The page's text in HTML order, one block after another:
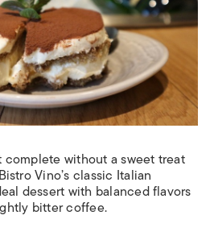
complete without a sweet treat
Vino’s classic Italian
dessert with balanced flavors
bitter coffee.